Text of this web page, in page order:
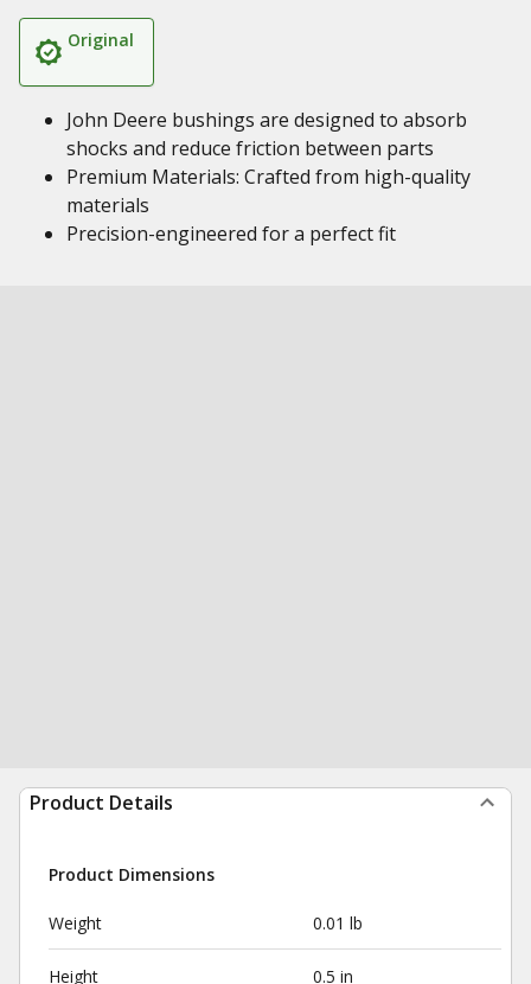
Original
John Deere bushings are designed to absorb
shocks and reduce friction between parts
Premium Materials: Crafted from high-quality
materials
Precision-engineered for a perfect fit
Product Details
Product Dimensions
Weight 0.01 lb
Height 0.5 in